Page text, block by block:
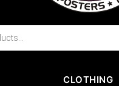
CLOTHING